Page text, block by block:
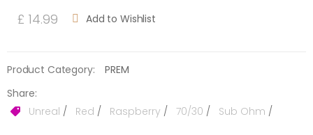
£ 14.99 Add to Wishlist
Product Category:
PREM
Share:
Unreal / Red / Raspberry / 70/30 / Sub Ohm /